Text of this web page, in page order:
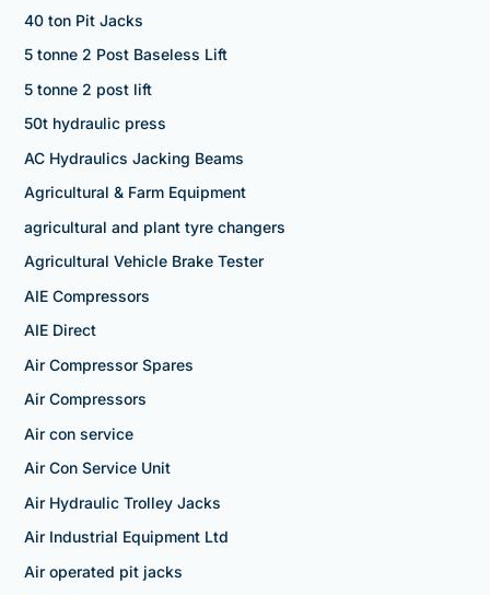
40 ton Pit Jacks
5 tonne 2 Post Baseless Lift
5 tonne 2 post lift
50t hydraulic press
AC Hydraulics Jacking Beams
Agricultural & Farm Equipment
agricultural and plant tyre changers
Agricultural Vehicle Brake Tester
AIE Compressors
AIE Direct
Air Compressor Spares
Air Compressors
Air con service
Air Con Service Unit
Air Hydraulic Trolley Jacks
Air Industrial Equipment Ltd
Air operated pit jacks